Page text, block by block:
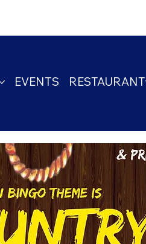
EVENTS RESTAURANT